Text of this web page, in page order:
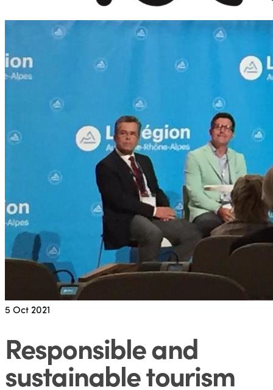
5 Oct 2021
Responsible and
sustainable tourism